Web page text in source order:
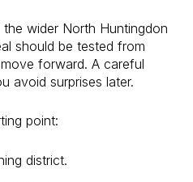
wider North Huntingdon
should be tested from
forward. A careful
avoid surprises later.
point:
district.